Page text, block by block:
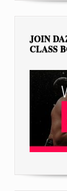
JOIN
CLASS